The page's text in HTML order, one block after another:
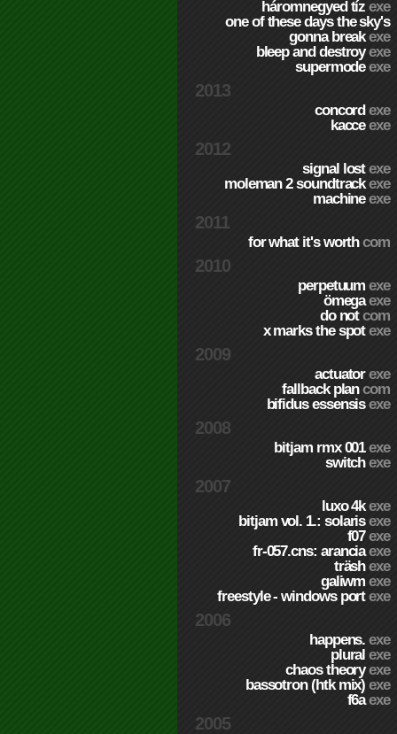
háromnegyed tízexe
one of these days the sky's
gonna breakexe
bleep and destroyexe
supermodeexe
2013
concordexe
kacceexe
2012
signal lostexe
moleman 2 soundtrackexe
machineexe
2011
for what it's worthcom
2010
perpetuumexe
ömegaexe
do notcom
x marks the spotexe
2009
actuatorexe
fallback plancom
bifidus essensisexe
2008
bitjam rmx 001exe
switchexe
2007
luxo 4kexe
bitjam vol. 1.: solarisexe
f07exe
fr-057.cns: aranciaexe
träshexe
galiwmexe
freestyle - windows portexe
2006
happens.exe
pluralexe
chaos theoryexe
bassotron (htk mix)exe
f6aexe
2005